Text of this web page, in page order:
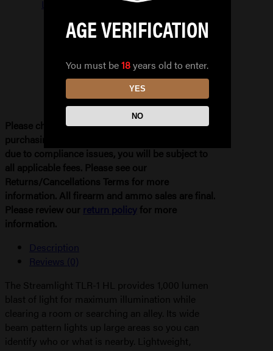
quantity
LIGHTS
Please check your local and state laws before
purchasing. If your order needs to be refunded
due to compliance issues, you will be subject to
all applicable fees. Please see our
Returns/Cancellations Terms for more
information. All firearm and ammo sales are final.
Please review our return policy for more
information.
Description
Reviews (0)
The Streamlight TLR-1 HL provides 1,000 lumen
blast of light for maximum illumination while
clearing a room or searching an alley. Its wide
beam pattern lights up large areas so you can
identify who or what is nearby. Lightweight,
AGE VERIFICATION
You must be18years old to enter.
YES
NO